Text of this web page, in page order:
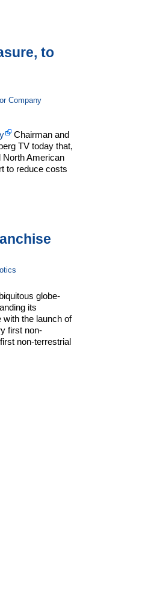
to
Company
Chairman and
TV today that,
North American
to reduce costs
globe-
its
with the launch of
first non-
non-terrestrial